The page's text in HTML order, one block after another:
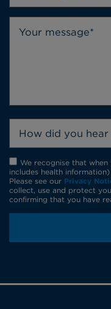
How did you hear
We recognise that
includes health
Please see our Privacy
collect, use and protect
confirming that you have